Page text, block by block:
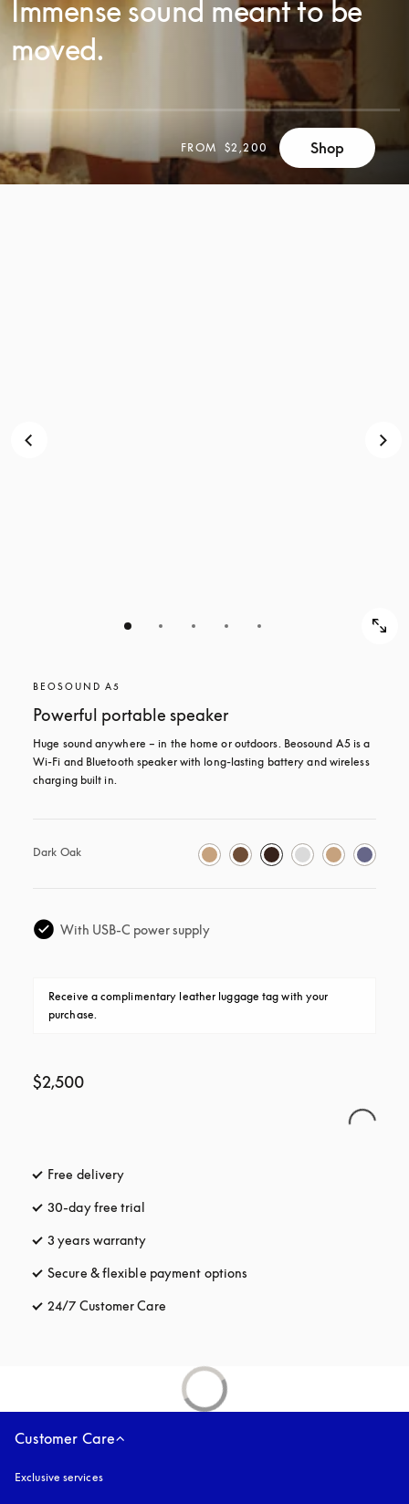
Immense sound meant to be
moved.
SCROLL
TO
SCROLL
TO
DISCOVER
FROM $2,200 Shop
BEOSOUND A5
Powerful portable speaker
Huge sound anywhere – in the home or outdoors. Beosound A5 is a
Wi-Fi and Bluetooth speaker with long-lasting battery and wireless
charging built in.
Dark Oak
With USB-C power supply
Receive a complimentary leather luggage tag with your
purchase.
$2,500
Free delivery
30-day free trial
3 years warranty
Secure & flexible payment options
24/7 Customer Care
Customer Care
Exclusive services